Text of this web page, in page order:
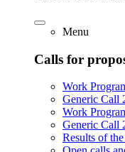
Menu
Calls for
Work
Generic Call
Work
Generic Call
Results of